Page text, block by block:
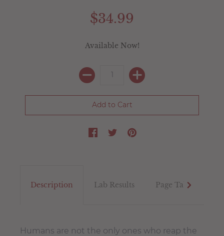
$34.99
Available Now!
Description Lab Results Page Tab
Humans are not the only ones who reap the